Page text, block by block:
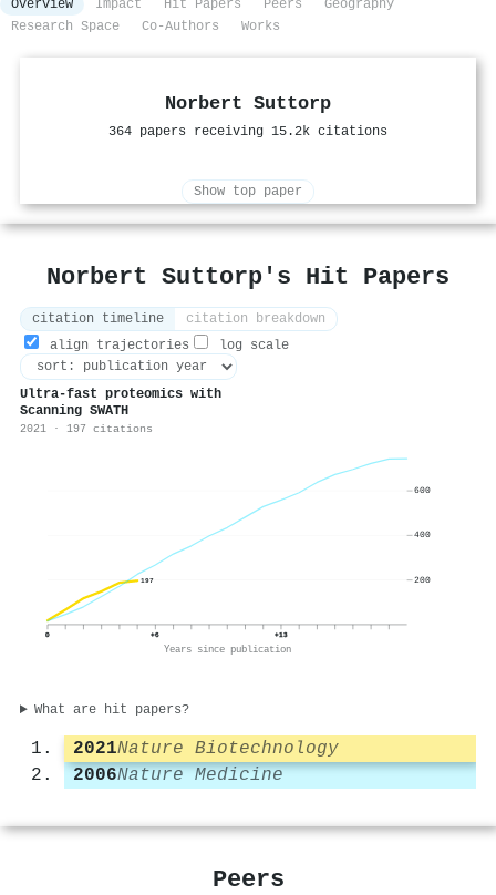
Overview Impact Hit Papers Peers
Geography
Research Space
Co-Authors Works
Norbert Suttorp
364 papers receiving 15.2k citations
Show top paper
Norbert Suttorp's Hit Papers
citation timeline
citation breakdown
align trajectories
log scale
Ultra-fast proteomics with
Scanning SWATH
2021 · 197 citations
197
0 +6 +13
Years since publication
200
400
600
What are hit papers?
2021Nature Biotechnology
2006Nature Medicine
Peers